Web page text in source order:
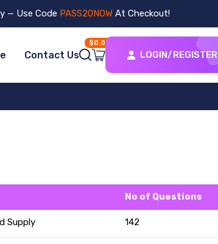
— Use Code PASS20NOWAt Checkout!
Contact Us
$0.00
LOGIN/REGISTER
No of Questions
Supply 142